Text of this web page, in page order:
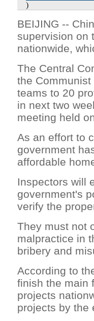
)
BEIJING --
supervision on
nationwide,
The Central
the
teams to 20
in next two
meeting held
As an effort to
government
affordable
Inspectors will
government's
verify the
They must not
malpractice in
bribery and
According to
finish the main
projects
projects by the